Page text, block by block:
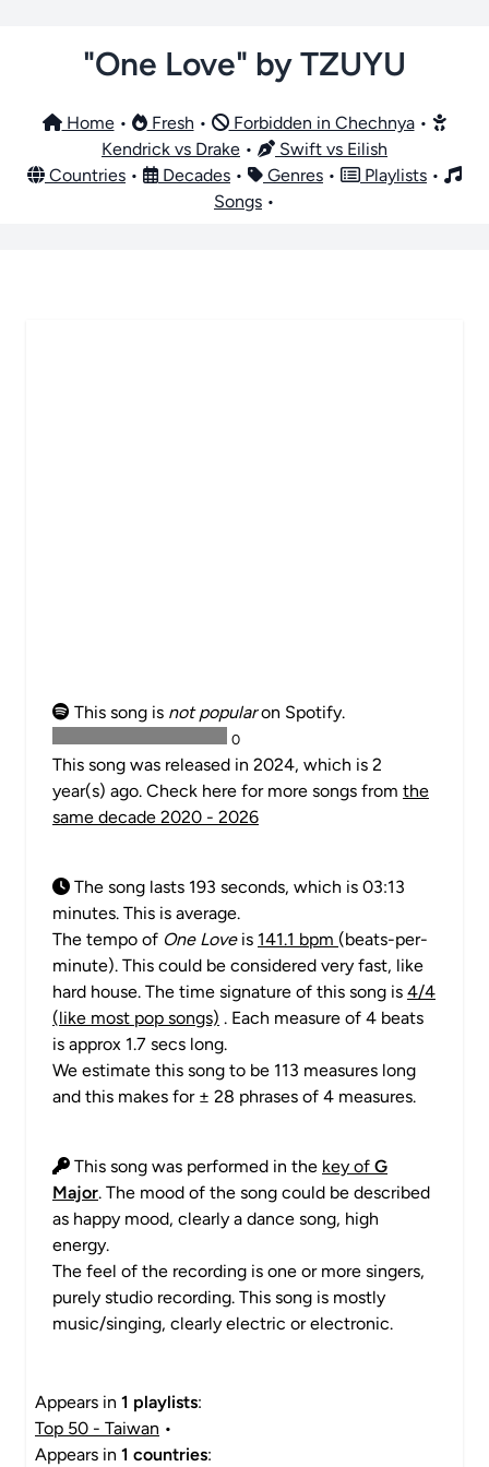
"One Love" by TZUYU
Home• Fresh • Forbidden in Chechnya•
Kendrick vs Drake •
Swift vs Eilish
Countries • Decades • Genres • Playlists •
Songs •
This song is not popularon Spotify.
0
This song was released in 2024, which is 2
year(s) ago. Check here for more songs from the
same decade 2020 - 2026
The song lasts 193 seconds, which is 03:13
minutes. This is average.
The tempo of One Loveis 141.1 bpm (beats-per-
minute). This could be considered very fast, like
hard house. The time signature of this song is 4/4
(like most pop songs) . Each measure of 4 beats
is approx 1.7 secs long.
We estimate this song to be 113 measures long
and this makes for ± 28 phrases of 4 measures.
This song was performed in the key of G
Major. The mood of the song could be described
as happy mood, clearly a dance song, high
energy.
The feel of the recording is one or more singers,
purely studio recording. This song is mostly
music/singing, clearly electric or electronic.
Appears in 1 playlists:
Top 50 - Taiwan •
Appears in 1 countries: